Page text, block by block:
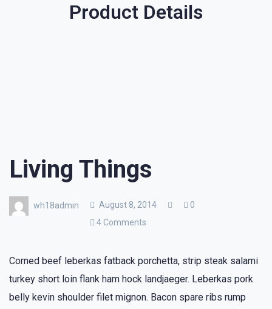
Product Details
Living Things
wh18admin August 8, 2014
0
4 Comments
Corned beef leberkas fatback porchetta, strip steak salami
turkey short loin flank ham hock landjaeger. Leberkas pork
belly kevin shoulder filet mignon. Bacon spare ribs rump